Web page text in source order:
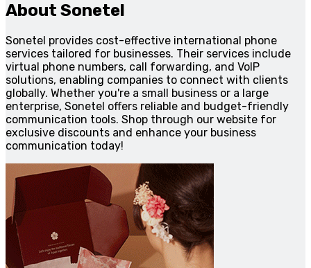
About Sonetel
Sonetel provides cost-effective international phone
services tailored for businesses. Their services include
virtual phone numbers, call forwarding, and VoIP
solutions, enabling companies to connect with clients
globally. Whether you're a small business or a large
enterprise, Sonetel offers reliable and budget-friendly
communication tools. Shop through our website for
exclusive discounts and enhance your business
communication today!